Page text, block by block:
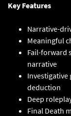
Key Features
Narrative-
Meaningful
Fail-forward
narrative
Investigative
deduction
Deep
Final Death